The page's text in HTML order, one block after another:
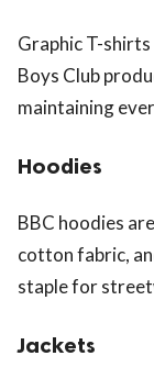
Graphic T-
Boys Club
maintaining
Hoodies
BBC hoodies
cotton fabric,
staple for
Jackets